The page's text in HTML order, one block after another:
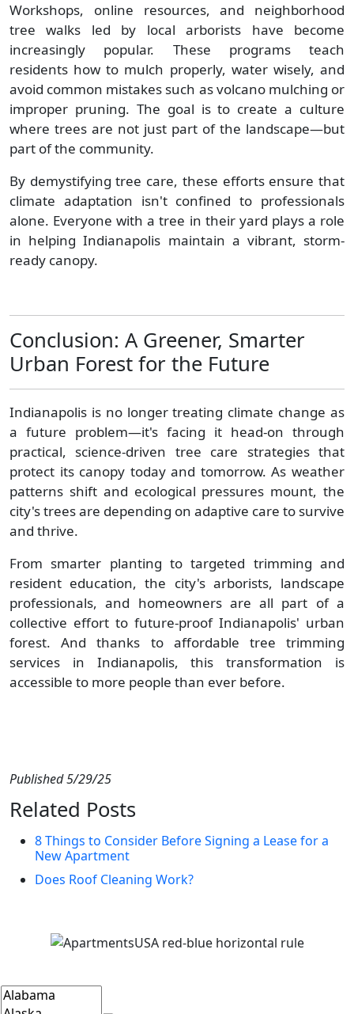
Workshops, online resources, and neighborhood
tree walks led by local arborists have become
increasingly popular. These programs teach
residents how to mulch properly, water wisely, and
avoid common mistakes such as volcano mulching or
improper pruning. The goal is to create a culture
where trees are not just part of the landscape—but
part of the community.
By demystifying tree care, these efforts ensure that
climate adaptation isn't confined to professionals
alone. Everyone with a tree in their yard plays a role
in helping Indianapolis maintain a vibrant, storm-
ready canopy.
Conclusion: A Greener, Smarter
Urban Forest for the Future
Indianapolis is no longer treating climate change as
a future problem—it's facing it head-on through
practical, science-driven tree care strategies that
protect its canopy today and tomorrow. As weather
patterns shift and ecological pressures mount, the
city's trees are depending on adaptive care to survive
and thrive.
From smarter planting to targeted trimming and
resident education, the city's arborists, landscape
professionals, and homeowners are all part of a
collective effort to future-proof Indianapolis' urban
forest. And thanks to affordable tree trimming
services in Indianapolis, this transformation is
accessible to more people than ever before.
Published 5/29/25
Related Posts
8 Things to Consider Before Signing a Lease for a
New Apartment
Does Roof Cleaning Work?